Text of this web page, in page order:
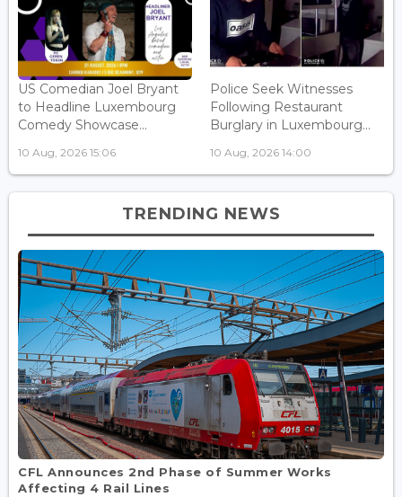
US Comedian Joel Bryant
to Headline Luxembourg
Comedy Showcase...
10 Aug, 2026 15:06
Police Seek Witnesses
Following Restaurant
Burglary in Luxembourg...
10 Aug, 2026 14:00
TRENDING NEWS
CFL Announces 2nd Phase of Summer Works
Affecting 4 Rail Lines